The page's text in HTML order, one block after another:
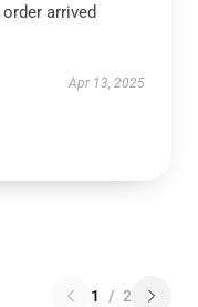
arrived
Apr 13, 2025
1 / 2